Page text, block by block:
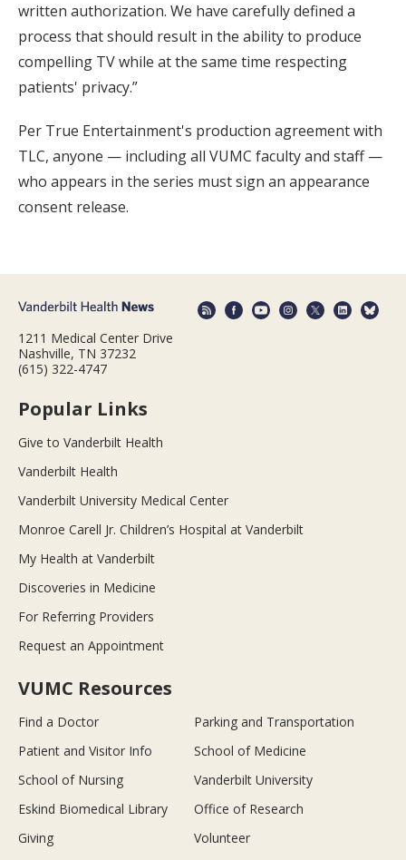
written authorization. We have carefully defined a
process that should result in the ability to produce
compelling TV while at the same time respecting
patients' privacy.”
Per True Entertainment's production agreement with
TLC, anyone — including all VUMC faculty and staff —
who appears in the series must sign an appearance
consent release.
1211 Medical Center Drive
Nashville, TN 37232
(615) 322-4747
Popular Links
Give to Vanderbilt Health
Vanderbilt Health
Vanderbilt University Medical Center
Monroe Carell Jr. Children’s Hospital at Vanderbilt
My Health at Vanderbilt
Discoveries in Medicine
For Referring Providers
Request an Appointment
VUMC Resources
Find a Doctor
Parking and Transportation
Patient and Visitor Info
School of Medicine
School of Nursing
Vanderbilt University
Eskind Biomedical Library
Office of Research
Giving
Volunteer